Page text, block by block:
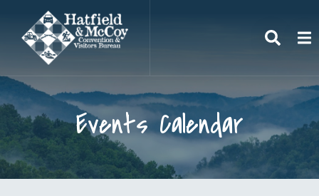
Search
Events Calendar